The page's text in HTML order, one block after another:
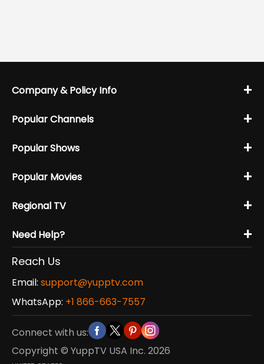
Company & Policy Info +
Popular Channels +
Popular Shows +
Popular Movies +
Regional TV +
Need Help? +
Reach Us
Email: support@yupptv.com
WhatsApp: +1 866-663-7557
Connect with us:
Copyright © YuppTV USA Inc. 2026